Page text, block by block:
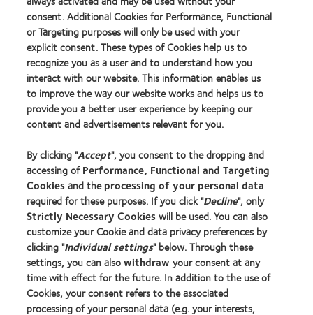
consent. Additional Cookies for Performance, Functional
or Targeting purposes will only be used with your
explicit consent. These types of Cookies help us to
recognize you as a user and to understand how you
interact with our website. This information enables us
to improve the way our website works and helps us to
provide you a better user experience by keeping our
content and advertisements relevant for you.
By clicking "Accept", you consent to the dropping and
accessing ofPerformance, Functional and Targeting
Cookiesand theprocessing of your personal data
required for these purposes. If you click "Decline", only
Strictly Necessary Cookieswill be used. You can also
customize your Cookie and data privacy preferences by
clicking "Individual settings" below. Through these
settings, you can alsowithdraw your consent at any
time with effect for the future. In addition to the use of
Cookies, your consent refers to the associated
processing of your personal data (e.g. your interests,